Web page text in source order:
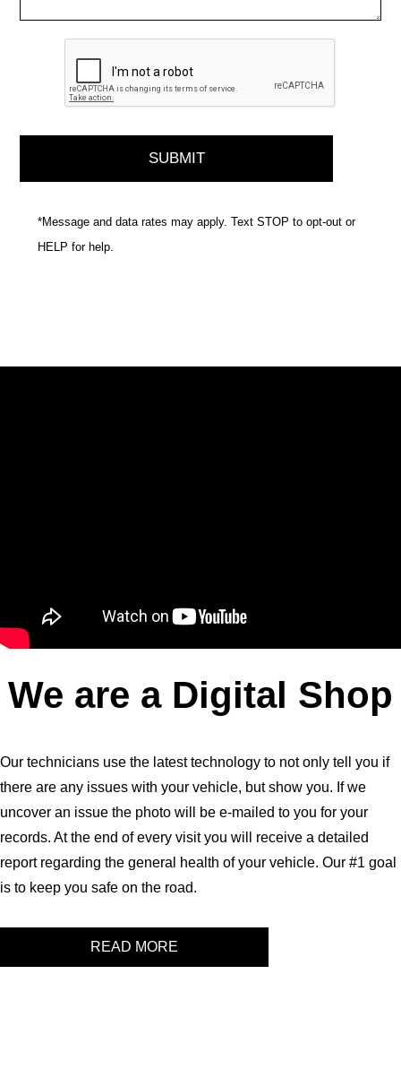
*Message and data rates may apply. Text STOP to opt-out or
HELP for help.
We are a Digital Shop
Our technicians use the latest technology to not only tell you if
there are any issues with your vehicle, but show you. If we
uncover an issue the photo will be e-mailed to you for your
records. At the end of every visit you will receive a detailed
report regarding the general health of your vehicle. Our #1 goal
is to keep you safe on the road.
READ MORE